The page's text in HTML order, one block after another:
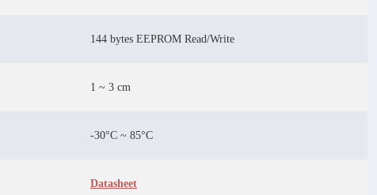
144 bytes EEPROM Read/Write
1 ~ 3 cm
-30°C ~ 85°C
Datasheet